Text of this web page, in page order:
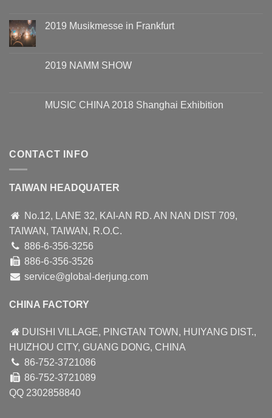
2019 Musikmesse in Frankfurt
2019 NAMM SHOW
MUSIC CHINA 2018 Shanghai Exhibition
CONTACT INFO
TAIWAN HEADQUATER
No.12, LANE 32, KAI-AN RD. AN NAN DIST 709,
TAIWAN, TAIWAN, R.O.C.
886-6-356-3256
886-6-356-3526
service@global-derjung.com
CHINA FACTORY
DUISHI VILLAGE, PINGTAN TOWN, HUIYANG DIST.,
HUIZHOU CITY, GUANG DONG, CHINA
86-752-3721086
86-752-3721089
QQ 2302858840